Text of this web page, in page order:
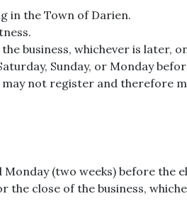
in the Town of Darien.
business, whichever is later,
Sunday, or Monday
not register and therefore
(two weeks) before the
the close of the business,